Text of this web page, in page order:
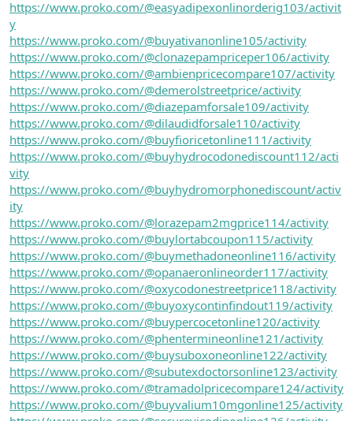
https://www.proko.com/@easyadipexonlinorderig103/activit
y
https://www.proko.com/@buyativanonline105/activity
https://www.proko.com/@clonazepampriceper106/activity
https://www.proko.com/@ambienpricecompare107/activity
https://www.proko.com/@demerolstreetprice/activity
https://www.proko.com/@diazepamforsale109/activity
https://www.proko.com/@dilaudidforsale110/activity
https://www.proko.com/@buyfioricetonline111/activity
https://www.proko.com/@buyhydrocodonediscount112/acti
vity
https://www.proko.com/@buyhydromorphonediscount/activ
ity
https://www.proko.com/@lorazepam2mgprice114/activity
https://www.proko.com/@buylortabcoupon115/activity
https://www.proko.com/@buymethadoneonline116/activity
https://www.proko.com/@opanaeronlineorder117/activity
https://www.proko.com/@oxycodonestreetprice118/activity
https://www.proko.com/@buyoxycontinfindout119/activity
https://www.proko.com/@buypercocetonline120/activity
https://www.proko.com/@phentermineonline121/activity
https://www.proko.com/@buysuboxoneonline122/activity
https://www.proko.com/@subutexdoctorsonline123/activity
https://www.proko.com/@tramadolpricecompare124/activity
https://www.proko.com/@buyvalium10mgonline125/activity